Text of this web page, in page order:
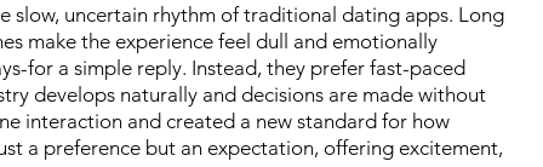
slow, uncertain rhythm of traditional dating apps. Long
make the experience feel dull and emotionally
for a simple reply. Instead, they prefer fast-paced
develops naturally and decisions are made without
interaction and created a new standard for how
a preference but an expectation, offering excitement,